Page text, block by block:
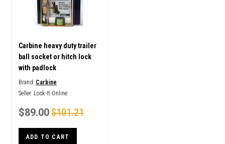
Carbine heavy duty trailer
ball socket or hitch lock
with padlock
Brand: Carbine
Seller: Lock-It-Online
$89.00$101.21
ADD TO CART